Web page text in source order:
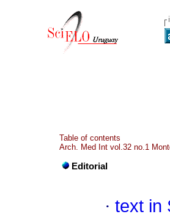
Table of contents
Arch. Med Int vol.32 no.1
Editorial
· text in